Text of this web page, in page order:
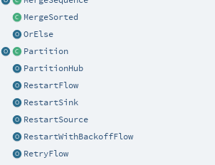
MergeSorted
OrElse
Partition
PartitionHub
RestartFlow
RestartSink
RestartSource
RestartWithBackoffFlow
RetryFlow